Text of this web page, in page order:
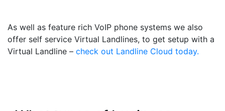
As well as feature rich VoIP phone systems we also
offer self service Virtual Landlines, to get setup with a
Virtual Landline – check out Landline Cloud today.